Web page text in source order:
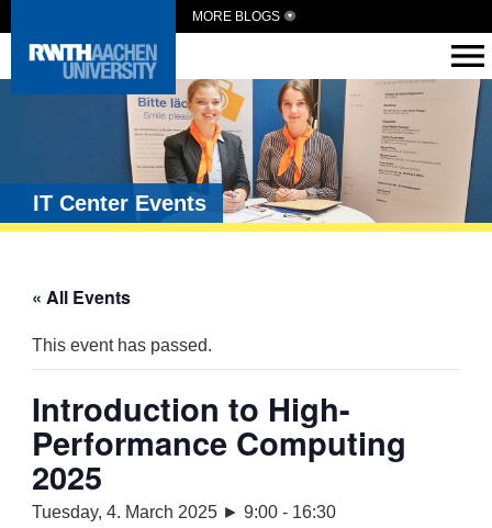
MORE BLOGS
IT Center Events
« All Events
This event has passed.
Introduction to High-
Performance Computing
2025
Tuesday, 4. March 2025 ► 9:00- 16:30